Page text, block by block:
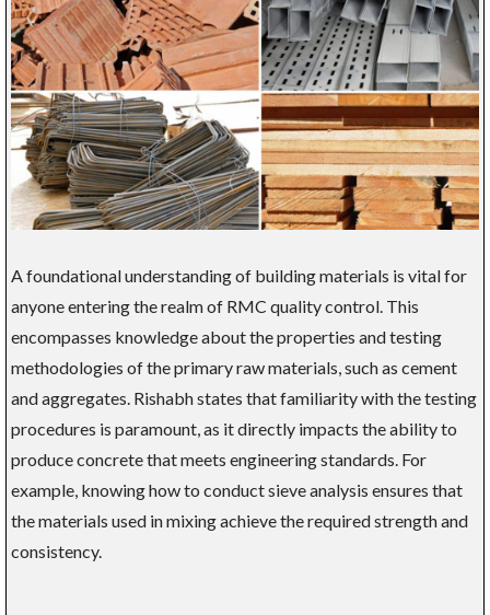
A foundational understanding of building materials is vital for
anyone entering the realm of RMC quality control. This
encompasses knowledge about the properties and testing
methodologies of the primary raw materials, such as cement
and aggregates. Rishabh states that familiarity with the testing
procedures is paramount, as it directly impacts the ability to
produce concrete that meets engineering standards. For
example, knowing how to conduct sieve analysis ensures that
the materials used in mixing achieve the required strength and
consistency.